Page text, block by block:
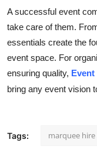
A successful event
take care of them.
essentials create the
event space. For
ensuring quality, Event
bring any event vision
Tags: marquee